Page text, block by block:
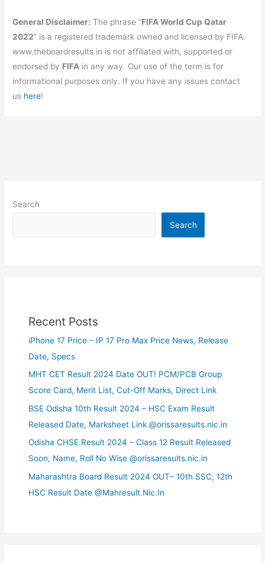
General Disclaimer: The phrase “FIFA World Cup Qatar
2022” is a registered trademark owned and licensed by FIFA.
www.theboardresults.in is not affiliated with, supported or
endorsed by FIFA in any way. Our use of the term is for
informational purposes only. If you have any issues contact
us here!
Search
Search
Recent Posts
iPhone 17 Price – IP 17 Pro Max Price News, Release
Date, Specs
MHT CET Result 2024 Date OUT! PCM/PCB Group
Score Card, Merit List, Cut-Off Marks, Direct Link
BSE Odisha 10th Result 2024 – HSC Exam Result
Released Date, Marksheet Link @orissaresults.nic.in
Odisha CHSE Result 2024 – Class 12 Result Released
Soon, Name, Roll No Wise @orissaresults.nic.in
Maharashtra Board Result 2024 OUT– 10th SSC, 12th
HSC Result Date @Mahresult.Nic.In